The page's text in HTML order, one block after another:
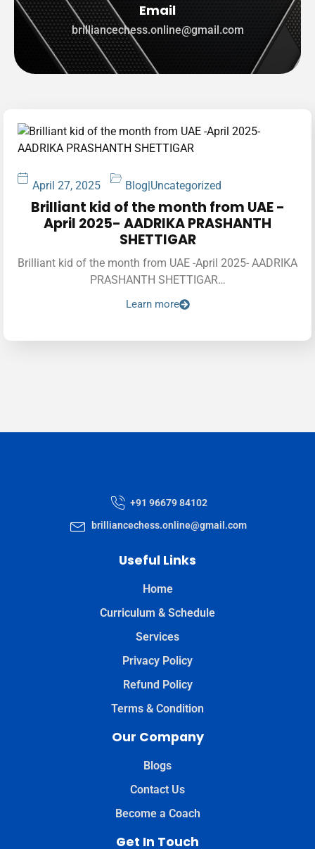
Email
brilliancechess.online@gmail.com
April 27, 2025 Blog|Uncategorized
Brilliant kid of the month from UAE -
April 2025- AADRIKA PRASHANTH
SHETTIGAR
Brilliant kid of the month from UAE -April 2025- AADRIKA
PRASHANTH SHETTIGAR…
Learn more
+91 96679 84102
brilliancechess.online@gmail.com
Useful Links
Home
Curriculum & Schedule
Services
Privacy Policy
Refund Policy
Terms & Condition
Our Company
Blogs
Contact Us
Become a Coach
Get In Touch